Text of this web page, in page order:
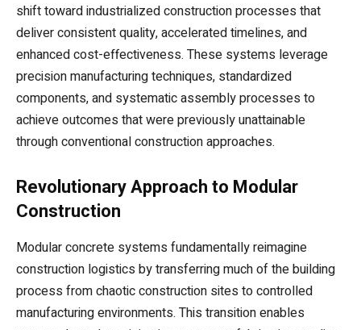
shift toward industrialized construction processes that
deliver consistent quality, accelerated timelines, and
enhanced cost-effectiveness. These systems leverage
precision manufacturing techniques, standardized
components, and systematic assembly processes to
achieve outcomes that were previously unattainable
through conventional construction approaches.
Revolutionary Approach to Modular
Construction
Modular concrete systems fundamentally reimagine
construction logistics by transferring much of the building
process from chaotic construction sites to controlled
manufacturing environments. This transition enables